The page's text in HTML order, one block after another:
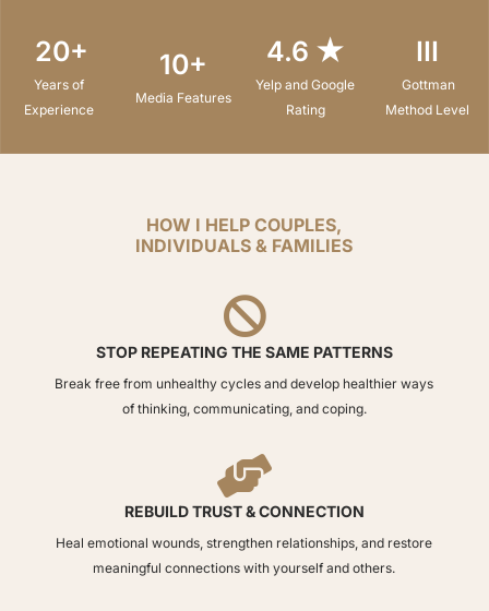
20+
Years of
Experience
10+
Media Features
4.6 ★
Yelp and Google
Rating
III
Gottman
Method Level
HOW I HELP COUPLES,
INDIVIDUALS & FAMILIES

STOP REPEATING THE SAME PATTERNS
Break free from unhealthy cycles and develop healthier ways
of thinking, communicating, and coping.

REBUILD TRUST & CONNECTION
Heal emotional wounds, strengthen relationships, and restore
meaningful connections with yourself and others.